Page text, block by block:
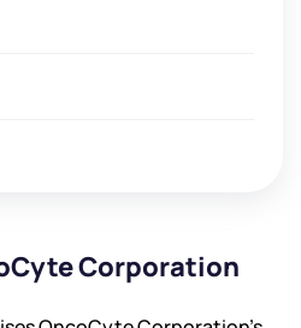
Corporation